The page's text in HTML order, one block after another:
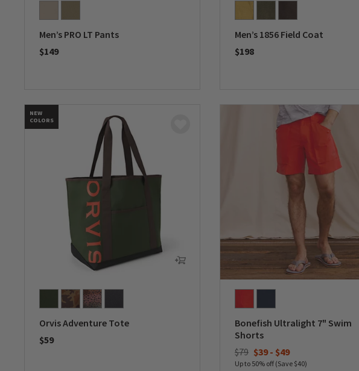
Men’s PRO LT Pants
$149
Men’s 1856 Field Coat
$198
NEW
COLORS
Orvis Adventure Tote
$59
Bonefish Ultralight 7" Swim
Shorts
$79 $39 - $49
Up to 50% off (Save $40)